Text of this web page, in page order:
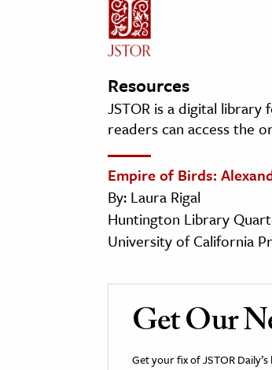
Resources
JSTOR is a digital library
readers can access the
Empire of Birds:
By: Laura Rigal
Huntington Library
University of California
Get Our
Get your fix of JSTOR